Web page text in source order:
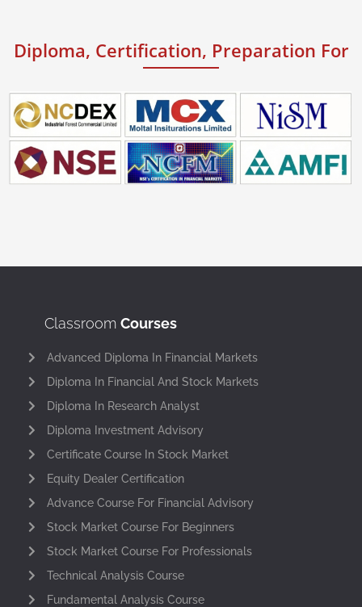
Diploma, Certification, Preparation For
Classroom Courses
Advanced Diploma In Financial Markets
Diploma In Financial And Stock Markets
Diploma In Research Analyst
Diploma Investment Advisory
Certificate Course In Stock Market
Equity Dealer Certification
Advance Course For Financial Advisory
Stock Market Course For Beginners
Stock Market Course For Professionals
Technical Analysis Course
Fundamental Analysis Course